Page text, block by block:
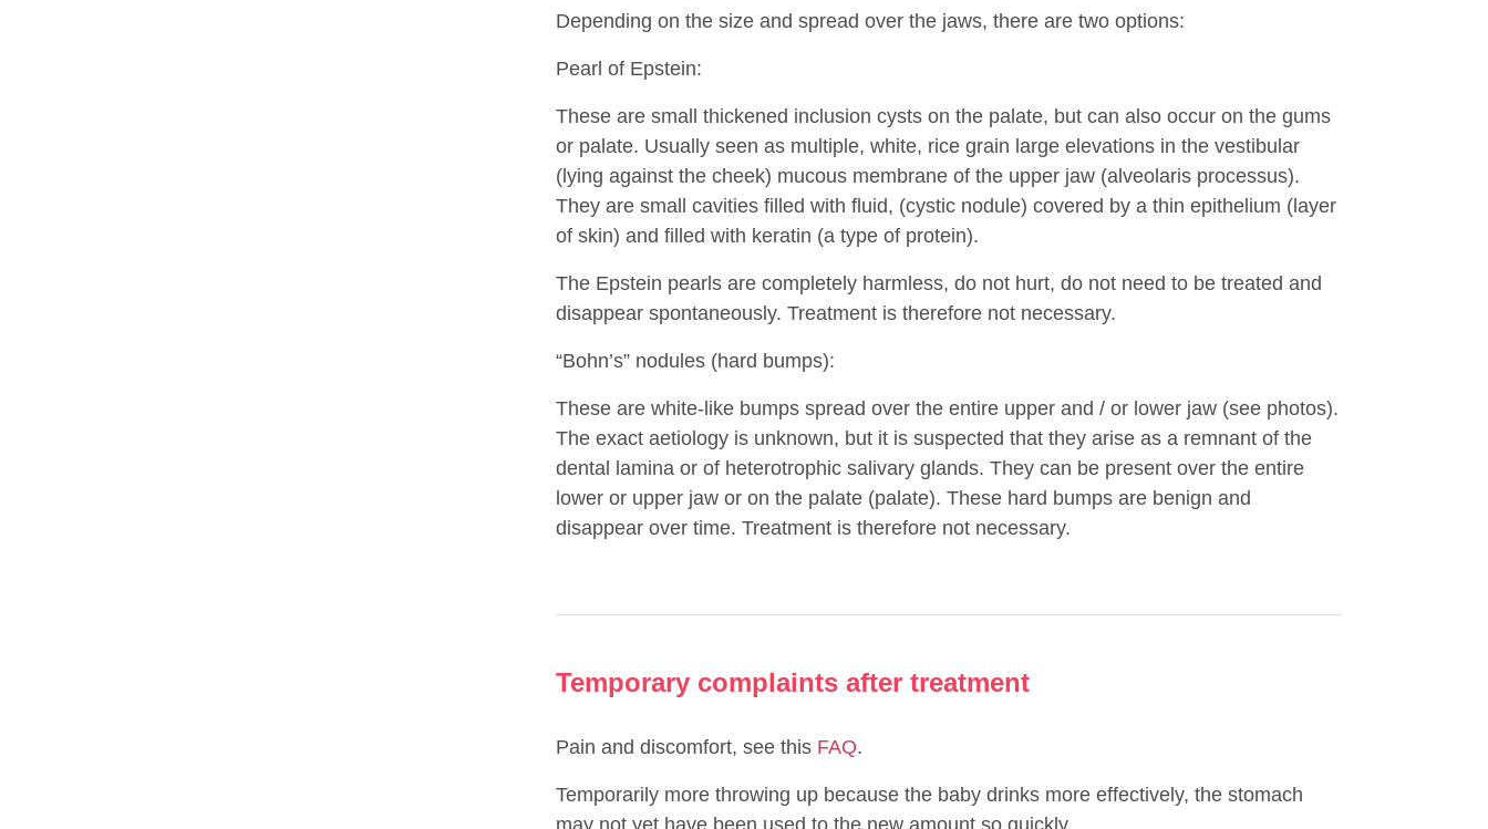
Depending on the size and spread over the jaws, there are two options:
Pearl of Epstein:
These are small thickened inclusion cysts on the palate, but can also occur on the gums
or palate. Usually seen as multiple, white, rice grain large elevations in the vestibular
(lying against the cheek) mucous membrane of the upper jaw (alveolaris processus).
They are small cavities filled with fluid, (cystic nodule) covered by a thin epithelium (layer
of skin) and filled with keratin (a type of protein).
The Epstein pearls are completely harmless, do not hurt, do not need to be treated and
disappear spontaneously. Treatment is therefore not necessary.
“Bohn’s” nodules (hard bumps):
These are white-like bumps spread over the entire upper and / or lower jaw (see photos).
The exact aetiology is unknown, but it is suspected that they arise as a remnant of the
dental lamina or of heterotrophic salivary glands. They can be present over the entire
lower or upper jaw or on the palate (palate). These hard bumps are benign and
disappear over time. Treatment is therefore not necessary.
Temporary complaints after treatment
Pain and discomfort, see this FAQ.
Temporarily more throwing up because the baby drinks more effectively, the stomach
may not yet have been used to the new amount so quickly.